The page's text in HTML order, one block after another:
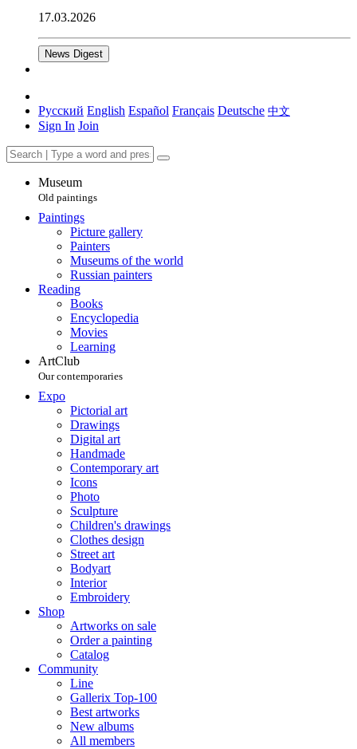
17.03.2026
News Digest
Русский English Español Français Deutsche 中文
Sign In Join
Museum
Old paintings
Paintings
Picture gallery
Painters
Museums of the world
Russian painters
Reading
Books
Encyclopedia
Movies
Learning
ArtClub
Our contemporaries
Expo
Pictorial art
Drawings
Digital art
Handmade
Contemporary art
Icons
Photo
Sculpture
Children's drawings
Clothes design
Street art
Bodyart
Interior
Embroidery
Shop
Artworks on sale
Order a painting
Catalog
Community
Line
Gallerix Top-100
Best artworks
New albums
All members